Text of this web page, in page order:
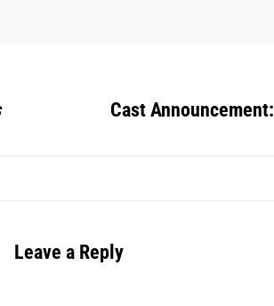
Cast Announcement:
Leave a Reply